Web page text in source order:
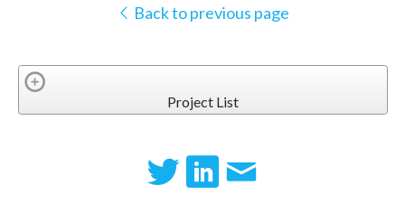
Back to previous page
Project List